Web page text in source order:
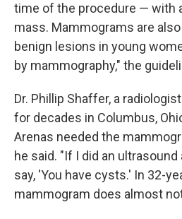
time of the procedure — with
mass. Mammograms are
benign lesions in young
by mammography," the
Dr. Phillip Shaffer, a
for decades in Columbus,
Arenas needed the
he said. "If I did an
say, 'You have cysts.' In 32-
mammogram does almost